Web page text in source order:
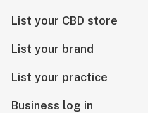
List your CBD store
List your brand
List your practice
Business log in